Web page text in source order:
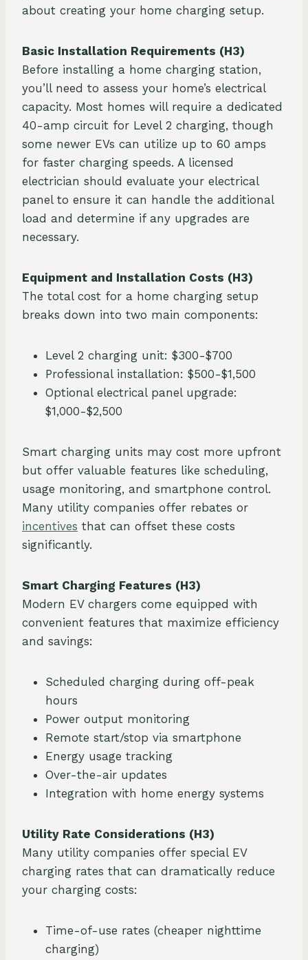
about creating your home charging setup.
Basic Installation Requirements (H3)
Before installing a home charging station,
you’ll need to assess your home’s electrical
capacity. Most homes will require a dedicated
40-amp circuit for Level 2 charging, though
some newer EVs can utilize up to 60 amps
for faster charging speeds. A licensed
electrician should evaluate your electrical
panel to ensure it can handle the additional
load and determine if any upgrades are
necessary.
Equipment and Installation Costs (H3)
The total cost for a home charging setup
breaks down into two main components:
Level 2 charging unit: $300-$700
Professional installation: $500-$1,500
Optional electrical panel upgrade:
$1,000-$2,500
Smart charging units may cost more upfront
but offer valuable features like scheduling,
usage monitoring, and smartphone control.
Many utility companies offer rebates or
incentives that can offset these costs
significantly.
Smart Charging Features (H3)
Modern EV chargers come equipped with
convenient features that maximize efficiency
and savings:
Scheduled charging during off-peak
hours
Power output monitoring
Remote start/stop via smartphone
Energy usage tracking
Over-the-air updates
Integration with home energy systems
Utility Rate Considerations (H3)
Many utility companies offer special EV
charging rates that can dramatically reduce
your charging costs:
Time-of-use rates (cheaper nighttime
charging)